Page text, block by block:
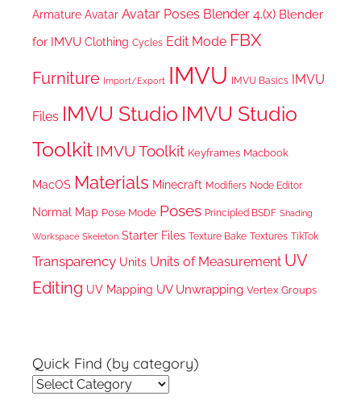
Armature Avatar Avatar Poses Blender 4.(x) Blender
for IMVU Clothing Cycles Edit Mode FBX
Furniture Import/Export IMVU IMVU Basics IMVU
Files IMVU Studio IMVU Studio
Toolkit IMVU Toolkit Keyframes Macbook
MacOS Materials Minecraft Modifiers Node Editor
Normal Map Pose Mode Poses Principled BSDF Shading
Workspace Skeleton Starter Files Texture Bake Textures TikTok
Transparency Units Units of Measurement UV
Editing UV Mapping UV Unwrapping Vertex Groups
Quick Find (by category)
Quick